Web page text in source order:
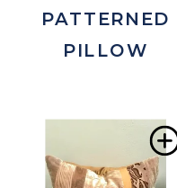
PATTERNED
PILLOW